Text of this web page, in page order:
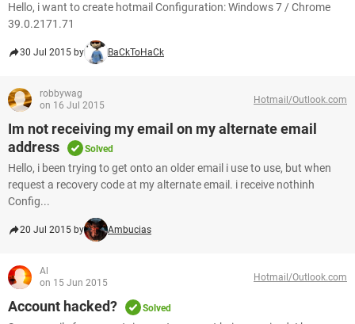
Hello, i want to create hotmail Configuration: Windows 7 / Chrome
39.0.2171.71
30 Jul 2015 by BaCkToHaCk
robbywag
on 16 Jul 2015
Hotmail/Outlook.com
Im not receiving my email on my alternate email
address
Solved
Hello, i been trying to get onto an older email i use to use, but when
request a recovery code at my alternate email. i receive nothinh
Config...
20 Jul 2015 by Ambucias
Al
on 15 Jun 2015
Hotmail/Outlook.com
Account hacked? Solved